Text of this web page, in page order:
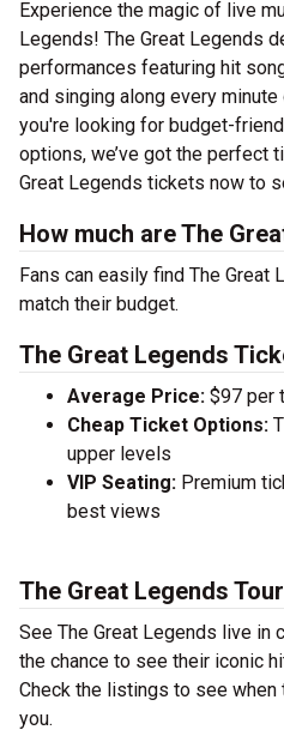
Experience the magic of live
Legends! The Great Legends
performances featuring hit
and singing along every
you're looking for budget-
options, we’ve got the perfect
Great Legends tickets now to
How much are The
Fans can easily find The
match their budget.
The Great Legends
Average Price: $97 per
Cheap Ticket Options:
upper levels
VIP Seating: Premium
best views
The Great Legends
See The Great Legends live in
the chance to see their iconic
Check the listings to see when
you.